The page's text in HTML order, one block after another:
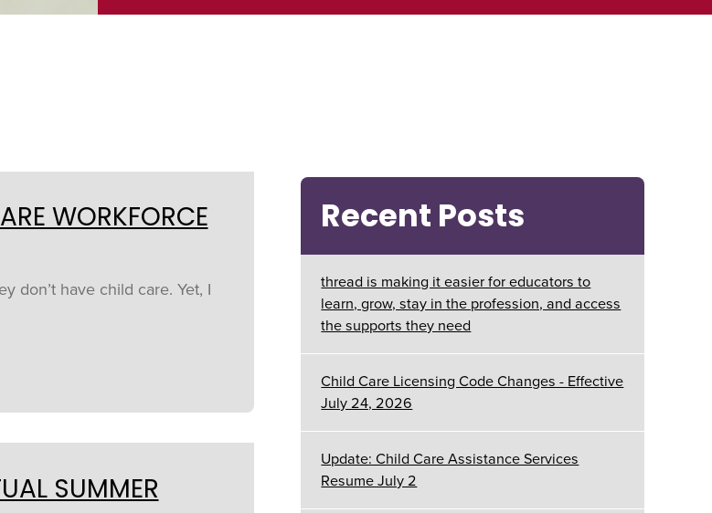
WORKFORCE
don’t have child care. Yet, I
SUMMER
Recent Posts
thread is making it easier for educators to
learn, grow, stay in the profession, and access
the supports they need
Child Care Licensing Code Changes - Effective
July 24, 2026
Update: Child Care Assistance Services
Resume July 2